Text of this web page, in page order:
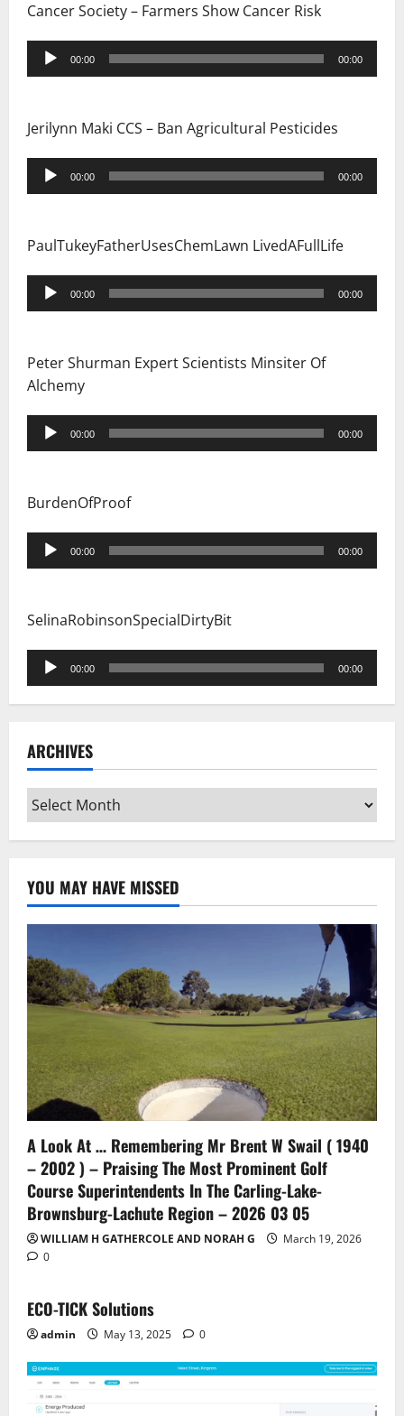
Cancer Society – Farmers Show Cancer Risk
Audio
Player
00:00 00:00
Jerilynn Maki CCS – Ban Agricultural Pesticides
Audio
Player
00:00 00:00
PaulTukeyFatherUsesChemLawn LivedAFullLife
Audio
Player
00:00 00:00
Peter Shurman Expert Scientists Minsiter Of
Alchemy
Audio
Player
00:00 00:00
BurdenOfProof
Audio
Player
00:00 00:00
SelinaRobinsonSpecialDirtyBit
Audio
Player
00:00 00:00
ARCHIVES
Archives
YOU MAY HAVE MISSED
A Look At … Remembering Mr Brent W Swail ( 1940
– 2002 ) – Praising The Most Prominent Golf
Course Superintendents In The Carling-Lake-
Brownsburg-Lachute Region – 2026 03 05
WILLIAM H GATHERCOLE AND NORAH G
March 19, 2026
0
ECO-TICK Solutions
admin May 13, 2025 0